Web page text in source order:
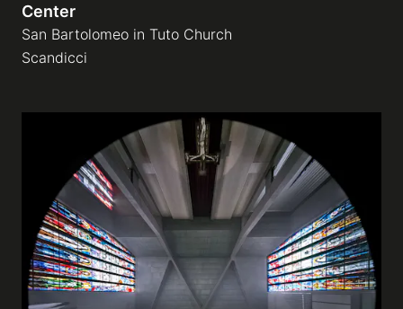
Center
San Bartolomeo in Tuto Church
Scandicci